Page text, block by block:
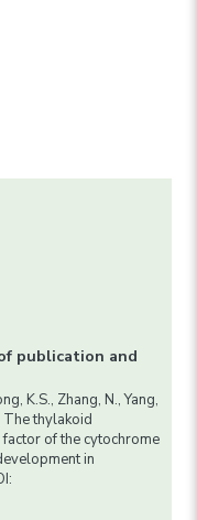
publication and
K.S., Zhang, N., Yang,
The thylakoid
of the cytochrome
in